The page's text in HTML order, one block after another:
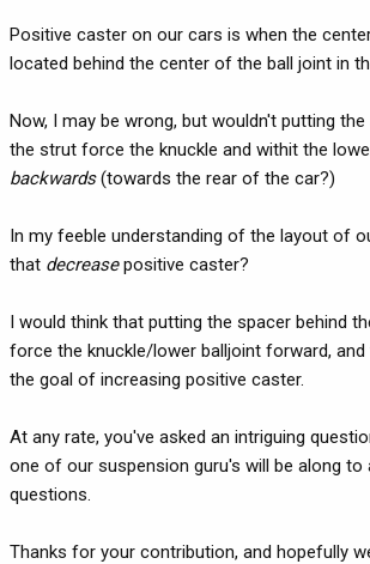
Positive caster on our cars is when the
located behind the center of the ball joint in
Now, I may be wrong, but wouldn't putting
the strut force the knuckle and withit the
backwards(towards the rear of the car?)
In my feeble understanding of the layout of
that decreasepositive caster?
I would think that putting the spacer behind
force the knuckle/lower balljoint forward,
the goal of increasing positive caster.
At any rate, you've asked an intriguing
one of our suspension guru's will be along to
questions.
Thanks for your contribution, and hopefully